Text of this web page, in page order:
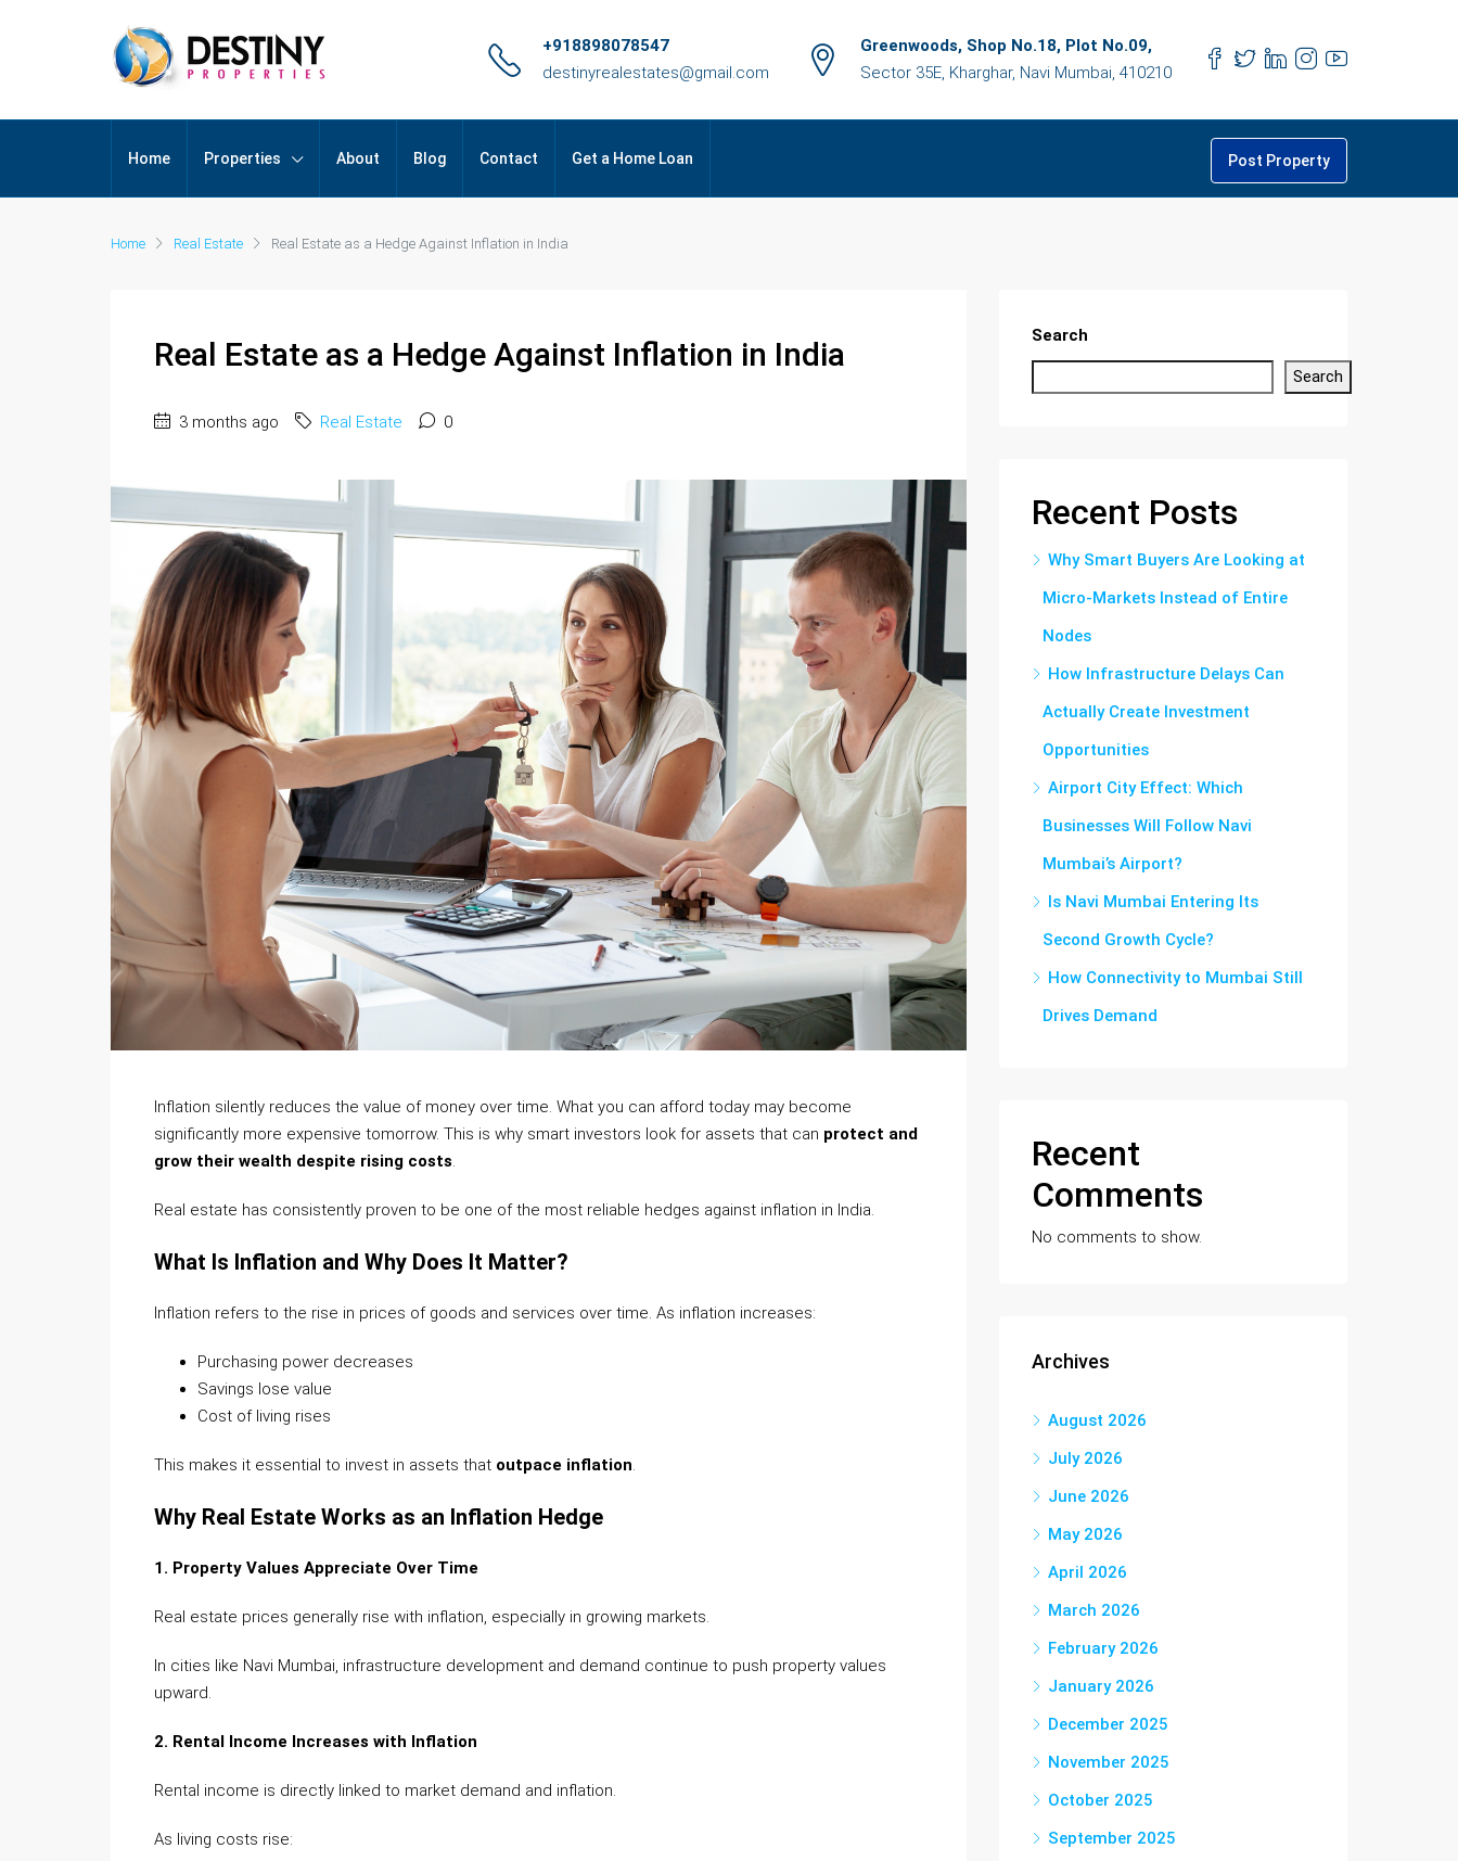
+918898078547
destinyrealestates@gmail.com
Greenwoods, Shop No.18, Plot No.09,
Sector 35E, Kharghar, Navi Mumbai, 410210
Home Properties About Blog Contact Get a Home Loan Post Property
Home Real Estate Real Estate as a Hedge Against Inflation in India
Real Estate as a Hedge Against Inflation in India
3 months ago Real Estate 0
Inflation silently reduces the value of money over time. What you can afford today may become
significantly more expensive tomorrow. This is why smart investors look for assets that can protect and
grow their wealth despite rising costs.
Real estate has consistently proven to be one of the most reliable hedges against inflation in India.
What Is Inflation and Why Does It Matter?
Inflation refers to the rise in prices of goods and services over time. As inflation increases:
Purchasing power decreases
Savings lose value
Cost of living rises
This makes it essential to invest in assets that outpace inflation.
Why Real Estate Works as an Inflation Hedge
1. Property Values Appreciate Over Time
Real estate prices generally rise with inflation, especially in growing markets.
In cities like Navi Mumbai, infrastructure development and demand continue to push property values
upward.
2. Rental Income Increases with Inflation
Rental income is directly linked to market demand and inflation.
As living costs rise:
Search
Search
Recent Posts
Why Smart Buyers Are Looking at
Micro-Markets Instead of Entire
Nodes
How Infrastructure Delays Can
Actually Create Investment
Opportunities
Airport City Effect: Which
Businesses Will Follow Navi
Mumbai’s Airport?
Is Navi Mumbai Entering Its
Second Growth Cycle?
How Connectivity to Mumbai Still
Drives Demand
Recent
Comments
No comments to show.
Archives
August 2026
July 2026
June 2026
May 2026
April 2026
March 2026
February 2026
January 2026
December 2025
November 2025
October 2025
September 2025